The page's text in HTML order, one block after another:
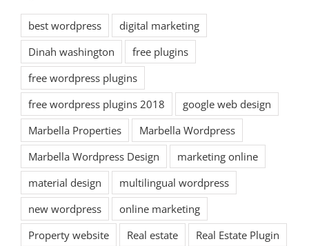
best wordpress
digital marketing
Dinah washington
free plugins
free wordpress plugins
free wordpress plugins 2018
google web design
Marbella Properties
Marbella Wordpress
Marbella Wordpress Design
marketing online
material design
multilingual wordpress
new wordpress
online marketing
Property website
Real estate
Real Estate Plugin